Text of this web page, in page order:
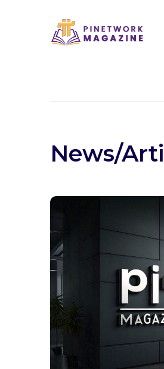
News/